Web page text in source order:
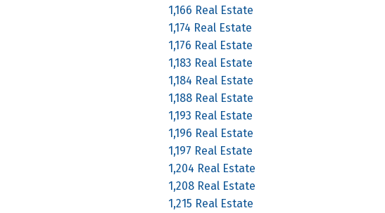
1,166 Real Estate
1,174 Real Estate
1,176 Real Estate
1,183 Real Estate
1,184 Real Estate
1,188 Real Estate
1,193 Real Estate
1,196 Real Estate
1,197 Real Estate
1,204 Real Estate
1,208 Real Estate
1,215 Real Estate